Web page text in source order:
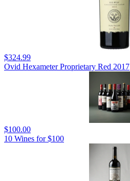
$324.99
Ovid Hexameter Proprietary Red 2017
$100.00
10 Wines for $100